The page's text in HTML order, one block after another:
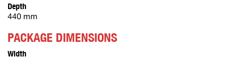
Depth
440 mm
PACKAGE DIMENSIONS
Width